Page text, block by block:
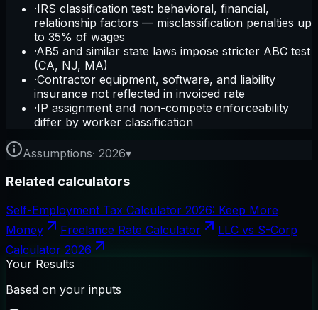
·IRS classification test: behavioral, financial,
relationship factors — misclassification penalties up
to 35% of wages
·AB5 and similar state laws impose stricter ABC test
(CA, NJ, MA)
·Contractor equipment, software, and liability
insurance not reflected in invoiced rate
·IP assignment and non-compete enforceability
differ by worker classification
Assumptions· 2026▾
Related calculators
Self-Employment Tax Calculator 2026: Keep More
Money
Freelance Rate Calculator
LLC vs S-Corp
Calculator 2026
Your Results
Based on your inputs